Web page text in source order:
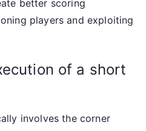
better scoring
players and exploiting
of a short
involves the corner